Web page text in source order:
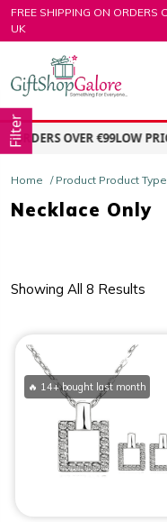
Skip
to
FREE SHIPPING ON ORDERS
UK
GiftShop Galore
OVER €99LOW
Home / Product Product
Necklace Only
Price:€5.00—€15.00
PRODUCT
Showing All 8 Results
🔥 14+ bought last month
Filter